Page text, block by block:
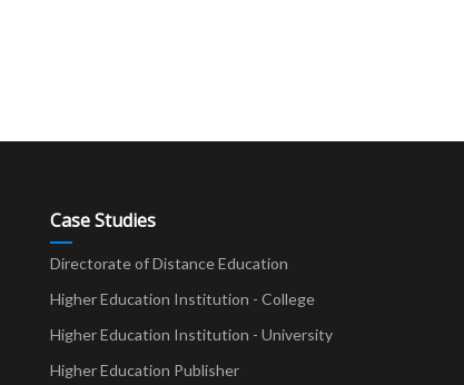
Case Studies
Directorate of Distance Education
Higher Education Institution - College
Higher Education Institution - University
Higher Education Publisher